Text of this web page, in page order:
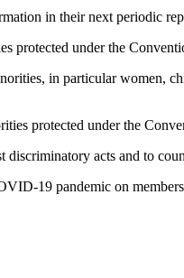
in their next periodic
protected under the
in particular women,
protected under the
discriminatory acts and to
19 pandemic on